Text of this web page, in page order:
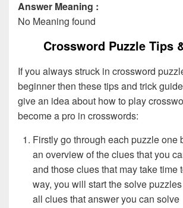
Answer Meaning :
No Meaning found
Crossword Puzzle Tips
If you always struck in crossword
beginner then these tips and trick
give an idea about how to play
become a pro in crosswords:
Firstly go through each puzzle one
an overview of the clues that you
and those clues that may take time
way, you will start the solve
all clues that answer you can solve